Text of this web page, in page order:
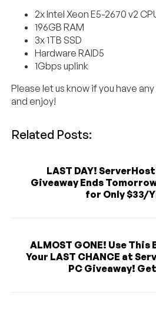
2x Intel Xeon E5-2670 v2
196GB RAM
3x 1TB SSD
Hardware RAID5
1Gbps uplink
Please let us know if you have
and enjoy!
Related Posts:
LAST DAY!
Giveaway Ends
for Only $33/
ALMOST GONE! Use This
Your LAST CHANCE at
PC Giveaway!